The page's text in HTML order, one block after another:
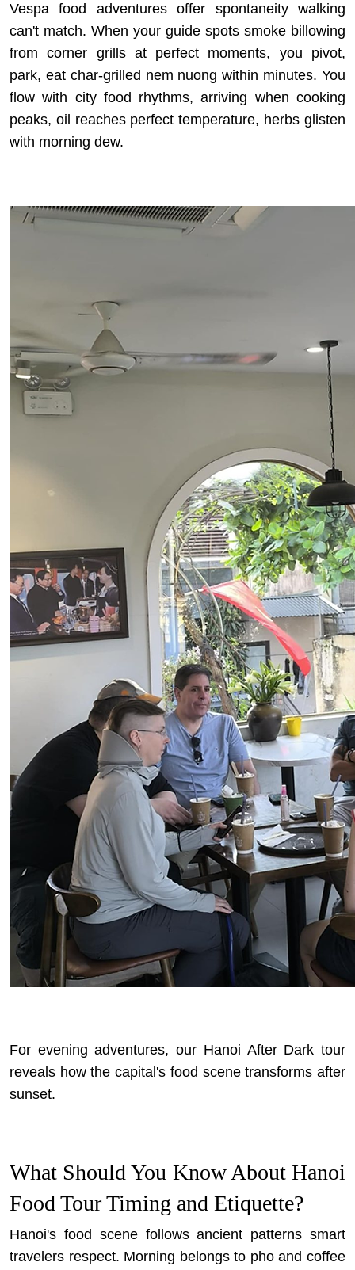
Vespa food adventures offer spontaneity walking
can't match. When your guide spots smoke billowing
from corner grills at perfect moments, you pivot,
park, eat char-grilled nem nuong within minutes. You
flow with city food rhythms, arriving when cooking
peaks, oil reaches perfect temperature, herbs glisten
with morning dew.
For evening adventures, our Hanoi After Dark tour
reveals how the capital's food scene transforms after
sunset.
What Should You Know About Hanoi
Food Tour Timing and Etiquette?
Hanoi's food scene follows ancient patterns smart
travelers respect. Morning belongs to pho and coffee